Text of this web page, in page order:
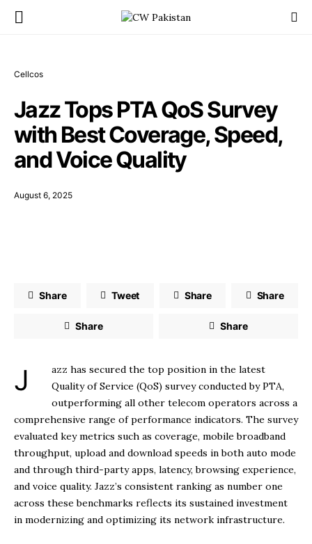
Cellcos
Jazz Tops PTA QoS Survey
with Best Coverage, Speed,
and Voice Quality
August 6, 2025
Share Tweet Share Share
Share Share
Jazz has secured the top position in the latest
Quality of Service (QoS) survey conducted by PTA,
outperforming all other telecom operators across a
comprehensive range of performance indicators. The survey
evaluated key metrics such as coverage, mobile broadband
throughput, upload and download speeds in both auto mode
and through third-party apps, latency, browsing experience,
and voice quality. Jazz’s consistent ranking as number one
across these benchmarks reflects its sustained investment
in modernizing and optimizing its network infrastructure.